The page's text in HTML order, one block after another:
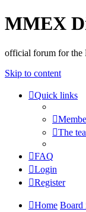
MMEX
official forum for the
Skip to content
Quick links
The
FAQ
Login
Register
Home Board